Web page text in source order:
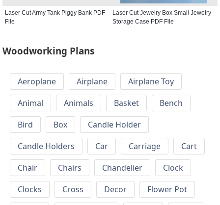
Laser Cut Army Tank Piggy Bank PDF
File
Laser Cut Jewelry Box Small Jewelry
Storage Case PDF File
Woodworking Plans
Aeroplane Airplane
Airplane Toy
Animal
Animals Basket
Bench
Bird
Box
Candle Holder
Candle Holders
Car Carriage
Cart
Chair
Chairs Chandelier
Clock
Clocks
Cross Decor
Flower Pot